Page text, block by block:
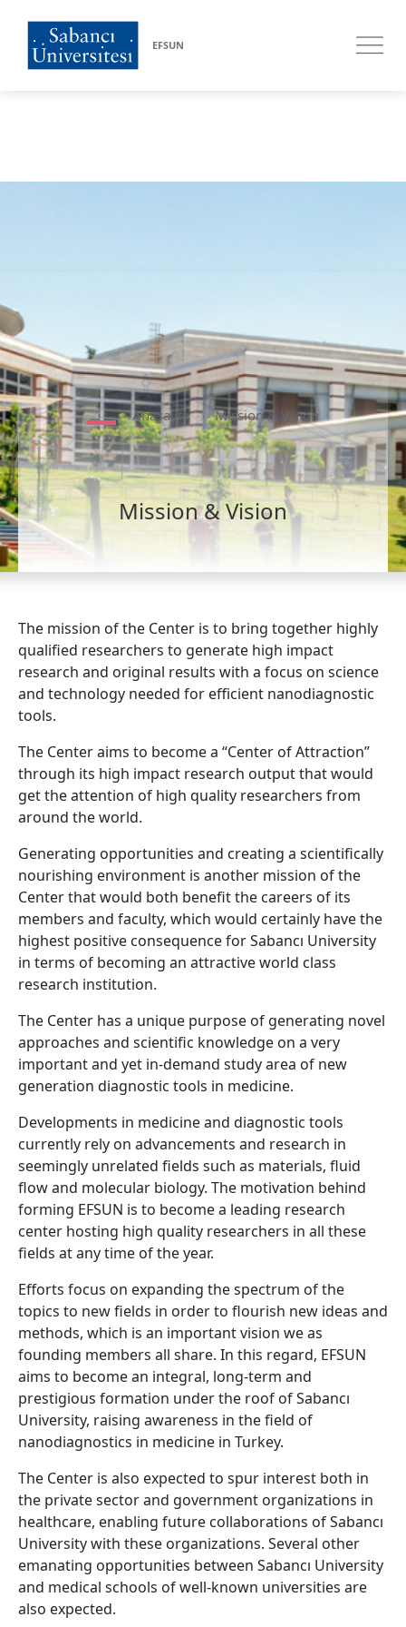
EFSUN
Anasayfa Mission & Vision
Mission & Vision
The mission of the Center is to bring together highly
qualified researchers to generate high impact
research and original results with a focus on science
and technology needed for efficient nanodiagnostic
tools.
The Center aims to become a “Center of Attraction”
through its high impact research output that would
get the attention of high quality researchers from
around the world.
Generating opportunities and creating a scientifically
nourishing environment is another mission of the
Center that would both benefit the careers of its
members and faculty, which would certainly have the
highest positive consequence for Sabancı University
in terms of becoming an attractive world class
research institution.
The Center has a unique purpose of generating novel
approaches and scientific knowledge on a very
important and yet in-demand study area of new
generation diagnostic tools in medicine.
Developments in medicine and diagnostic tools
currently rely on advancements and research in
seemingly unrelated fields such as materials, fluid
flow and molecular biology. The motivation behind
forming EFSUN is to become a leading research
center hosting high quality researchers in all these
fields at any time of the year.
Efforts focus on expanding the spectrum of the
topics to new fields in order to flourish new ideas and
methods, which is an important vision we as
founding members all share. In this regard, EFSUN
aims to become an integral, long-term and
prestigious formation under the roof of Sabancı
University, raising awareness in the field of
nanodiagnostics in medicine in Turkey.
The Center is also expected to spur interest both in
the private sector and government organizations in
healthcare, enabling future collaborations of Sabancı
University with these organizations. Several other
emanating opportunities between Sabancı University
and medical schools of well-known universities are
also expected.